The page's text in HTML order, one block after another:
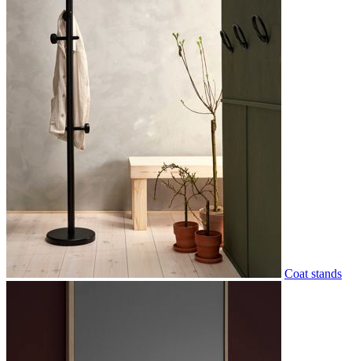
Coat stands